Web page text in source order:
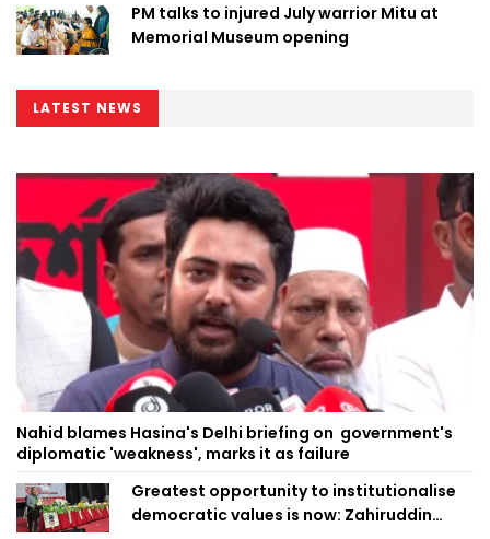
PM talks to injured July warrior Mitu at
Memorial Museum opening
LATEST NEWS
Nahid blames Hasina's Delhi briefing on government's
diplomatic 'weakness', marks it as failure
Greatest opportunity to institutionalise
democratic values is now: Zahiruddin